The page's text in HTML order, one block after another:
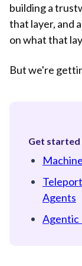
building a
that layer, and
on what that
But we're
Get
Agents
Agentic